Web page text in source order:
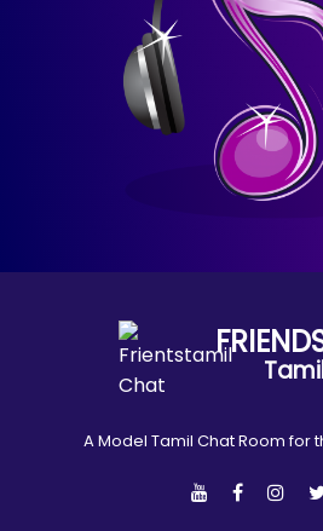
A Model Tamil Chat Room for